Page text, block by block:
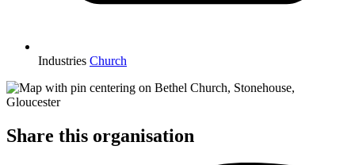
Industries Church
Share this organisation